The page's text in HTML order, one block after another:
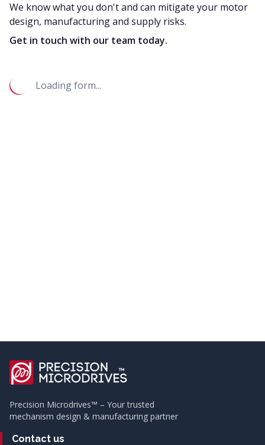
We know what you don't and can mitigate your motor
design, manufacturing and supply risks.
Get in touch with our team today.
Loading form...
Precision Microdrives™ – Your trusted
mechanism design & manufacturing partner
Contact us